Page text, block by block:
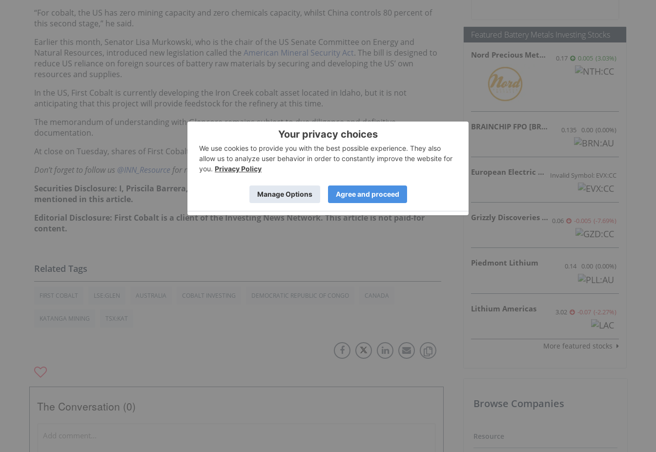
“For cobalt, the US has zero mining capacity and zero chemicals capacity, whilst China controls 80 percent of
this second stage,” he said.
Earlier this month, Senator Lisa Murkowski, who is the chair of the US Senate Committee on Energy and
Natural Resources, introduced new legislation called the American Mineral Security Act. The bill is designed to
reduce US reliance on foreign sources of battery raw materials by securing and developing the US’ own
resources and supplies.
In the US, First Cobalt is currently developing the Iron Creek cobalt asset located in Idaho, but it is not
anticipating that this project will provide feedstock for the refinery at this time.
The memorandum of understanding with Glencore remains subject to due diligence and definitive
documentation.
At close on Tuesday, shares of First Cobalt were up 17.24 percent in Toronto.
Don’t forget to follow us @INN_Resource for real-time news updates!
Securities Disclosure: I, Priscila Barrera, currently hold no direct investment interest in any company
mentioned in this article.
Editorial Disclosure: First Cobalt is a client of the Investing News Network. This article is not paid-for
content.
FIRST COBALT LSE:GLEN AUSTRALIA COBALT INVESTING DEMOCRATIC REPUBLIC OF CONGO CANADA
KATANGA MINING TSX:KAT
The Conversation (0)
Featured Battery Metals Investing Stocks
Nord Precious Metals 0.17 0.005 (3.03%)
BRAINCHIP FPO [BRN] 0.135 0.00 (0.00%)
European Electric Metals Inc. Invalid Symbol: EVX:CC
Grizzly Discoveries Inc. 0.06 -0.005 (-7.69%)
Piedmont Lithium 0.14 0.00 (0.00%)
Lithium Americas 3.02 -0.07 (-2.27%)
More featured stocks
Browse Companies
Resource